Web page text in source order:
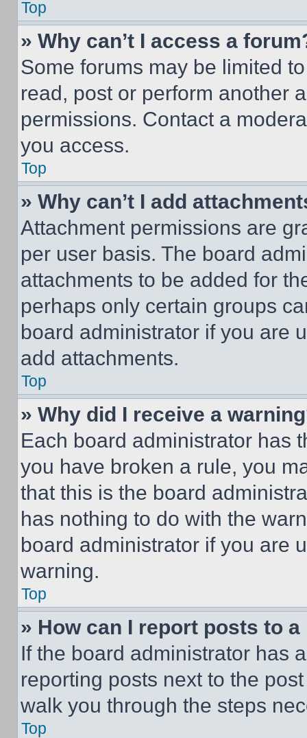
Top
» Why can’t I access a
Some forums may be limited
read, post or perform another
permissions. Contact a
you access.
Top
» Why can’t I add
Attachment permissions are
per user basis. The board
attachments to be added for
perhaps only certain groups
board administrator if you are
add attachments.
Top
» Why did I receive a
Each board administrator has
you have broken a rule, you
that this is the board
has nothing to do with the
board administrator if you are
warning.
Top
» How can I report posts to
If the board administrator has
reporting posts next to the
walk you through the steps
Top